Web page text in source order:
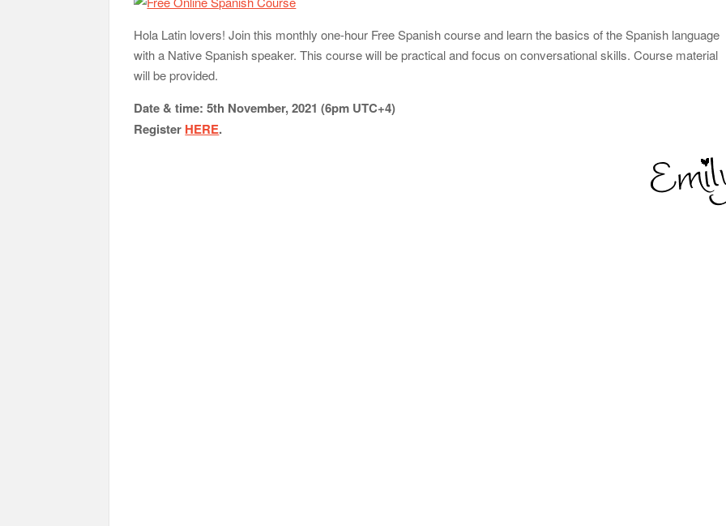
Hola Latin lovers! Join this monthly one-hour Free Spanish course and learn the basics of the Spanish language
with a Native Spanish speaker. This course will be practical and focus on conversational skills. Course material
will be provided.
Date & time: 5th November, 2021 (6pm UTC+4)
Register HERE.